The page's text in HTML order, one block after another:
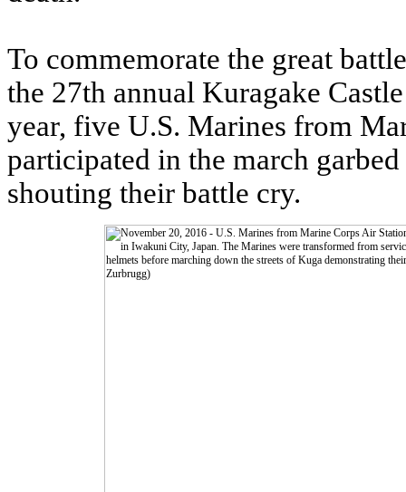
To commemorate the great
the 27th annual Kuragake
year, five U.S. Marines from
participated in the march
shouting their battle cry.